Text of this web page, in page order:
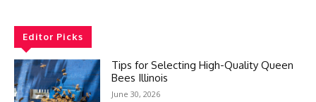
Editor Picks
Tips for Selecting High-Quality Queen
Bees Illinois
June 30, 2026